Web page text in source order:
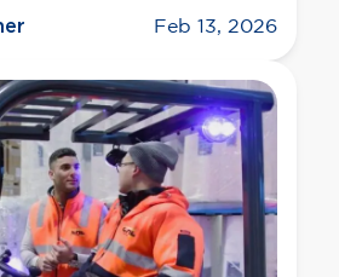
Feb 13, 2026